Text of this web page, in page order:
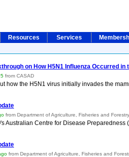
Resources Services
on How H5N1 Influenza Occurred in
from CASAD
how the H5N1 virus initially invades the
from Department of Agriculture, Fisheries and Forestry
Australian Centre for Disease
from Department of Agriculture, Fisheries and